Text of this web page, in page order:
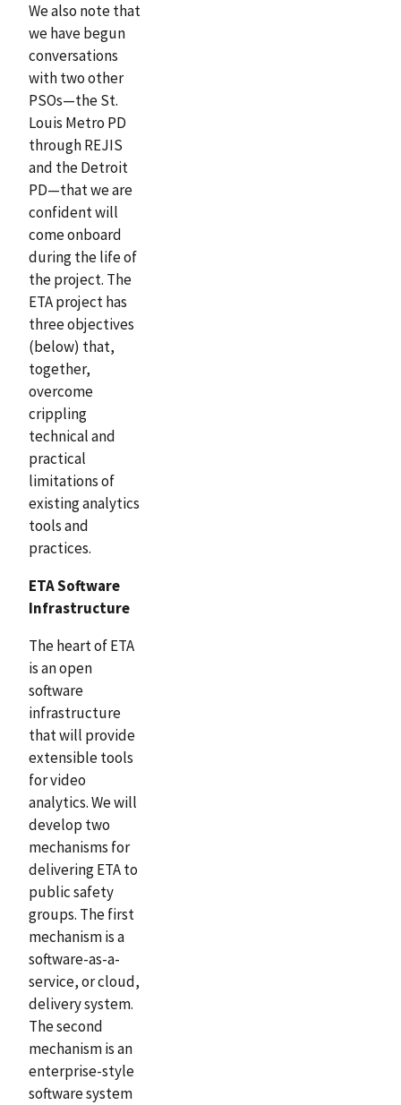
We also note that
we have begun
conversations
with two other
PSOs—the St.
Louis Metro PD
through REJIS
and the Detroit
PD—that we are
confident will
come onboard
during the life of
the project. The
ETA project has
three objectives
(below) that,
together,
overcome
crippling
technical and
practical
limitations of
existing analytics
tools and
practices.
ETA Software
Infrastructure
The heart of ETA
is an open
software
infrastructure
that will provide
extensible tools
for video
analytics. We will
develop two
mechanisms for
delivering ETA to
public safety
groups. The first
mechanism is a
software-as-a-
service, or cloud,
delivery system.
The second
mechanism is an
enterprise-style
software system